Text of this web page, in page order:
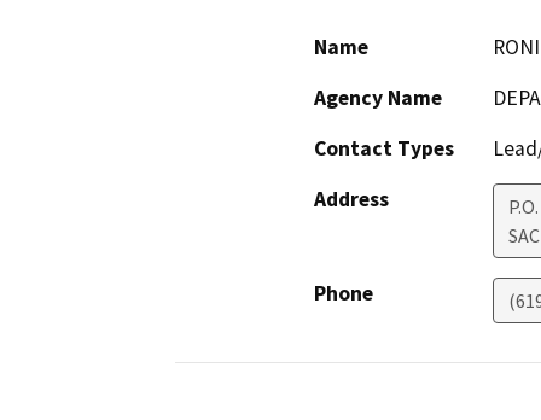
Name
Agency Name
Contact Types
Address
Phone